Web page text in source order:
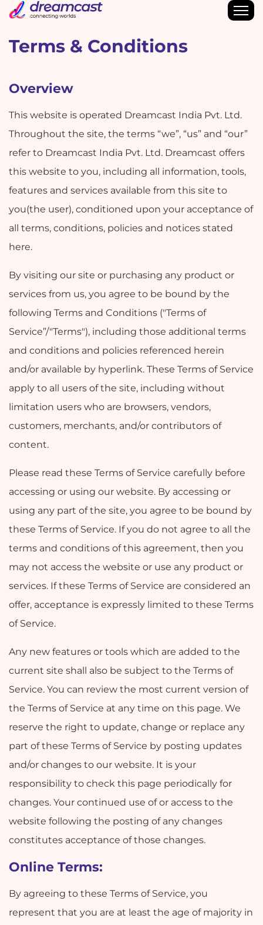
Terms & Conditions
Overview
This website is operated Dreamcast India Pvt. Ltd.
Throughout the site, the terms “we”, “us” and “our”
refer to Dreamcast India Pvt. Ltd. Dreamcast offers
this website to you, including all information, tools,
features and services available from this site to
you(the user), conditioned upon your acceptance of
all terms, conditions, policies and notices stated
here.
By visiting our site or purchasing any product or
services from us, you agree to be bound by the
following Terms and Conditions ("Terms of
Service”/"Terms"), including those additional terms
and conditions and policies referenced herein
and/or available by hyperlink. These Terms of Service
apply to all users of the site, including without
limitation users who are browsers, vendors,
customers, merchants, and/or contributors of
content.
Please read these Terms of Service carefully before
accessing or using our website. By accessing or
using any part of the site, you agree to be bound by
these Terms of Service. If you do not agree to all the
terms and conditions of this agreement, then you
may not access the website or use any product or
services. If these Terms of Service are considered an
offer, acceptance is expressly limited to these Terms
of Service.
Any new features or tools which are added to the
current site shall also be subject to the Terms of
Service. You can review the most current version of
the Terms of Service at any time on this page. We
reserve the right to update, change or replace any
part of these Terms of Service by posting updates
and/or changes to our website. It is your
responsibility to check this page periodically for
changes. Your continued use of or access to the
website following the posting of any changes
constitutes acceptance of those changes.
Online Terms:
By agreeing to these Terms of Service, you
represent that you are at least the age of majority in